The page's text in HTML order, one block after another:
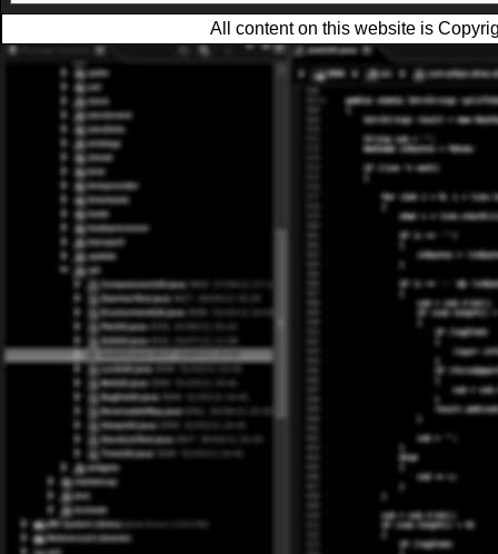
All content on this website is